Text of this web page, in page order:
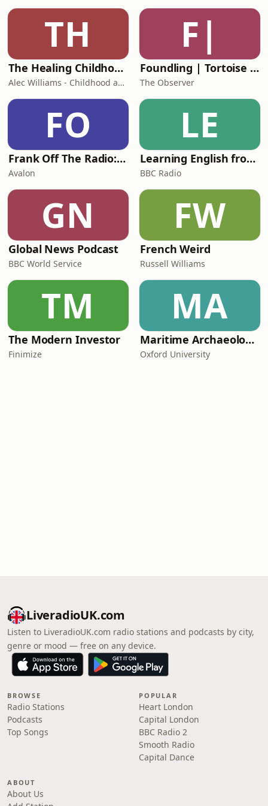
TH
The Healing Childhood Trauma Podcast
Alec Williams - Childhood and Relational Trauma Psychotherapist
F|
Foundling | Tortoise Investigates
The Observer
FO
Frank Off The Radio: The Frank Skinner Podcast
Avalon
LE
Learning English from the News
BBC Radio
GN
Global News Podcast
BBC World Service
FW
French Weird
Russell Williams
TM
The Modern Investor
Finimize
MA
Maritime Archaeology: Research from the Oxford Centre for Maritime Archaeology (OCMA)
Oxford University
LiveradioUK.com
Listen to LiveradioUK.com radio stations and podcasts by city,
genre or mood — free on any device.
BROWSE
Radio Stations
Podcasts
Top Songs
POPULAR
Heart London
Capital London
BBC Radio 2
Smooth Radio
Capital Dance
ABOUT
About Us